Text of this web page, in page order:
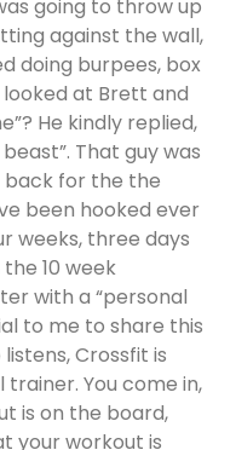
going to throw up
against the wall,
doing burpees, box
at Brett and
He kindly replied,
beast”. That guy was
back for the the
been hooked ever
weeks, three days
10 week
with a “personal
to me to share this
Crossfit is
You come in,
is on the board,
your workout is